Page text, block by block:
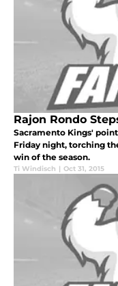
Rajon Rondo
Sacramento Kings'
Friday night, torching
win of the season.
Ti Windisch | Oct 31, 2015